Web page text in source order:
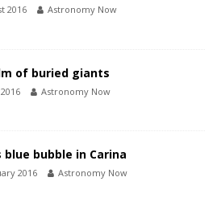
2016 Astronomy Now
of buried giants
Astronomy Now
blue bubble in Carina
2016 Astronomy Now